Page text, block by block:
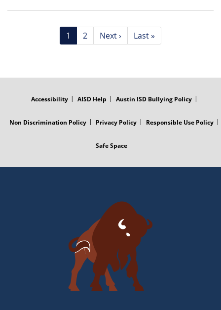
Current
page
1 Page
2
Next
page
Next ›
Last
page
Last »
Accessibility AISD Help Austin ISD Bullying Policy
Non Discrimination Policy Privacy Policy Responsible Use Policy
Safe Space